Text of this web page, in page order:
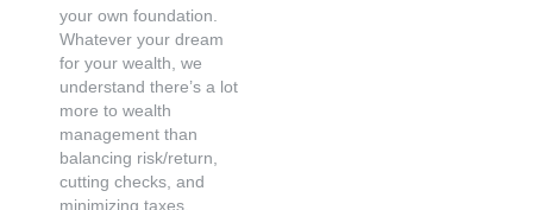
your own foundation.
Whatever your dream
for your wealth, we
understand there’s a lot
more to wealth
management than
balancing risk/return,
cutting checks, and
minimizing taxes.